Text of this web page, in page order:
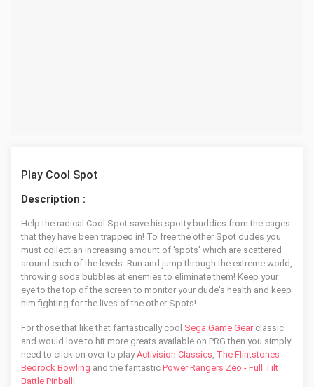
Play Cool Spot
Description :
Help the radical Cool Spot save his spotty buddies from the cages
that they have been trapped in! To free the other Spot dudes you
must collect an increasing amount of 'spots' which are scattered
around each of the levels. Run and jump through the extreme world,
throwing soda bubbles at enemies to eliminate them! Keep your
eye to the top of the screen to monitor your dude's health and keep
him fighting for the lives of the other Spots!
For those that like that fantastically cool Sega Game Gearclassic
and would love to hit more greats available on PRG then you simply
need to click on over to playActivision Classics, The Flintstones -
Bedrock Bowling and the fantastic Power Rangers Zeo - Full Tilt
Battle Pinball !